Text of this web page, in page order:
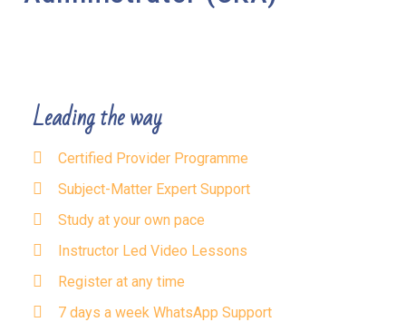
Leading the way
Certified Provider Programme
Subject-Matter Expert Support
Study at your own pace
Instructor Led Video Lessons
Register at any time
7 days a week WhatsApp Support